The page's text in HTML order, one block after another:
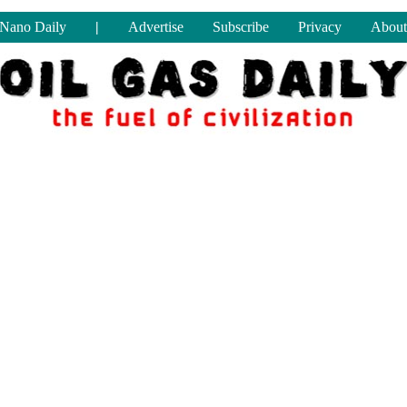
Nano Daily | Advertise Subscribe Privacy